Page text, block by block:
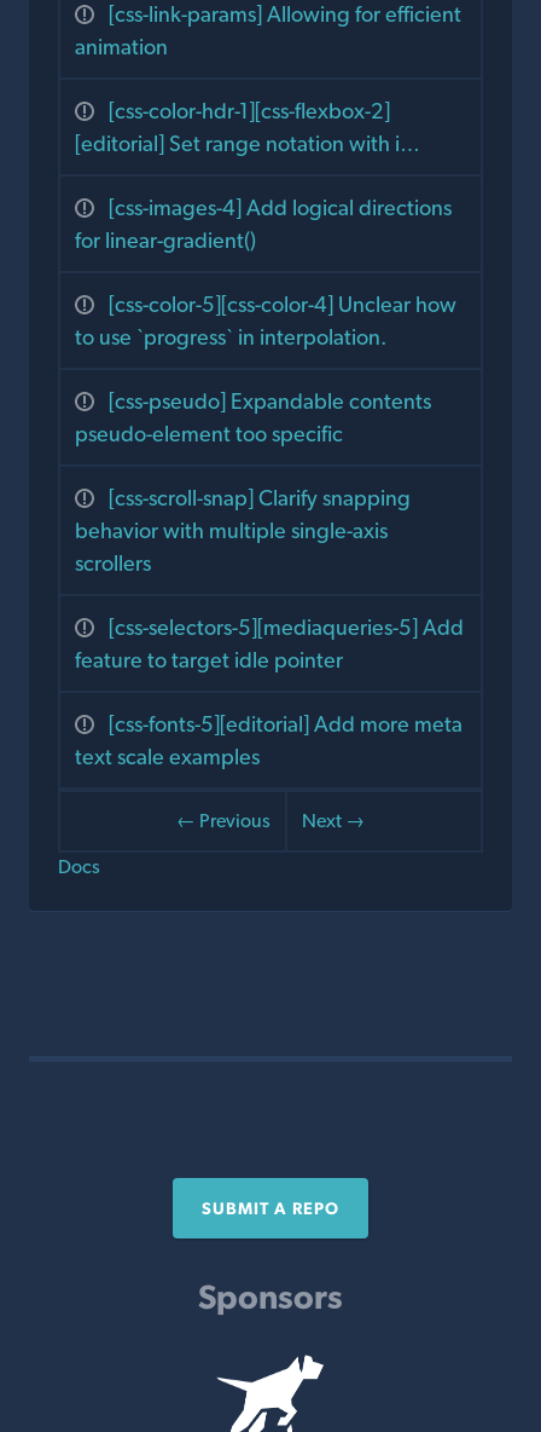
[css-link-params] Allowing for efficient
animation
[css-color-hdr-1][css-flexbox-2]
[editorial] Set range notation with i…
[css-images-4] Add logical directions
for linear-gradient()
[css-color-5][css-color-4] Unclear how
to use `progress` in interpolation.
[css-pseudo] Expandable contents
pseudo-element too specific
[css-scroll-snap] Clarify snapping
behavior with multiple single-axis
scrollers
[css-selectors-5][mediaqueries-5] Add
feature to target idle pointer
[css-fonts-5][editorial] Add more meta
text scale examples
← Previous
Next →
Docs
SUBMIT A REPO
Sponsors